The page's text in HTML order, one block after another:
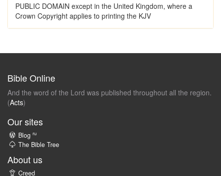
PUBLIC DOMAIN except in the United Kingdom, where a
Crown Copyright applies to printing the KJV
Bible Online
And the word of the Lord was published throughout all the region.
(Acts)
Our sites
Blog ru
The Bible Tree
About us
Creed